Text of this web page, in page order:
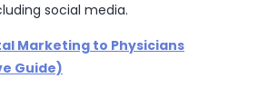
social media.
Marketing to Physicians
Guide)